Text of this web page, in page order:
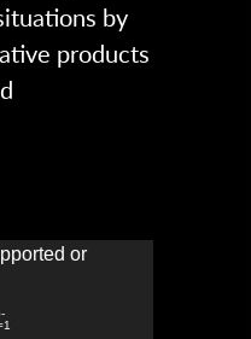
by
products
or